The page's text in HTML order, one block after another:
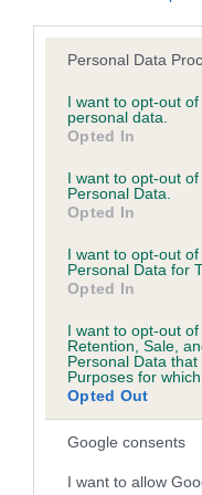
Please note that this
not limited to your visit
grant or deny consent
use your data for
consent section.
Personal Data
I want to opt-out
personal data.
Opted In
I want to opt-out
Personal Data.
Opted In
I want to opt-out
Personal Data for
Opted In
I want to opt-out of
Retention, Sale,
Personal Data
Purposes for
Opted Out
Google consents
I want to allow
Inbreeding
Coefficient of
Inbreeding
KILRAVOCK is
19 generations
COI Description
Estimated